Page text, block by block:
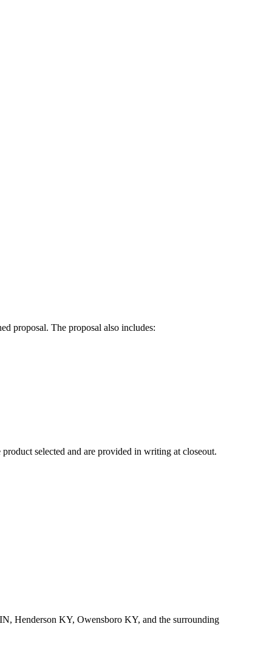
proposal. The proposal also includes:
selected and are provided in writing at closeout.
Henderson KY, Owensboro KY, and the surrounding